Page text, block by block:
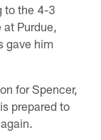
to the 4-3
Purdue,
gave him
for Spencer,
prepared to